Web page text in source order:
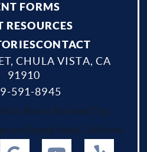
FORMS
RESOURCES
CONTACT
591-8945
CHULA VISTA, CA
91910
Bonita, National City,
and Spring Valley, California.